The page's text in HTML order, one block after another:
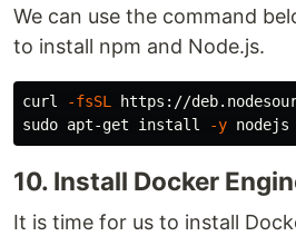
We can use the command
to install npm and Node.js.
curl -fsSL https://
sudo apt-get install -y
10. Install Docker
It is time for us to install